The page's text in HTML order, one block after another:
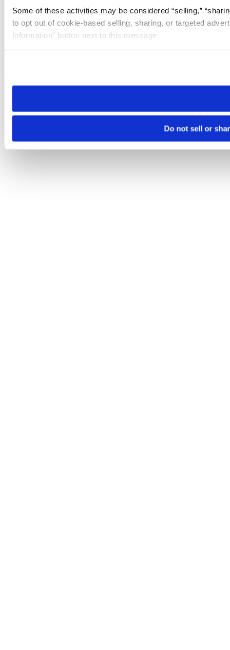
Some of these activities may be considered “selling,”
to opt out of cookie-based selling, sharing, or targeted
Information” button next to this message.
need to be set again.
Do not sell or